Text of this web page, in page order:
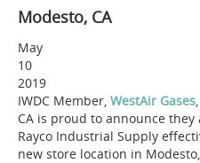
Modesto, CA
May
10
2019
IWDC Member, WestAir Gases
CA is proud to announce
Rayco Industrial Supply
new store location in Modesto,